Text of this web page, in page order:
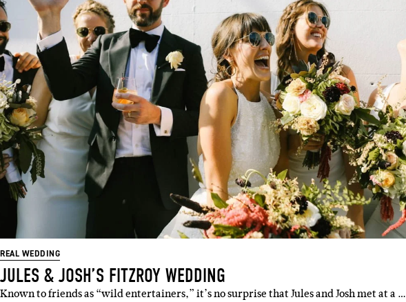
REAL WEDDING
JULES & JOSH’S FITZROY WEDDING
Known to friends as “wild entertainers,” it’s no surprise that Jules and Josh met at a …